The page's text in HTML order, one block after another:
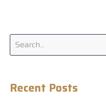
Recent Posts